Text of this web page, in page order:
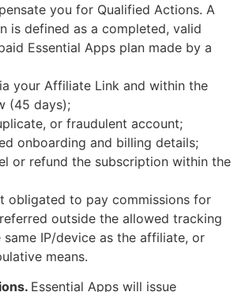
you for Qualified Actions. A
is defined as a completed, valid
Essential Apps plan made by a
your Affiliate Link and within the
(45 days);
or fraudulent account;
onboarding and billing details;
or refund the subscription within the
obligated to pay commissions for
outside the allowed tracking
IP/device as the affiliate, or
means.
Essential Apps will issue